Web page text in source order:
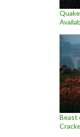
Beast